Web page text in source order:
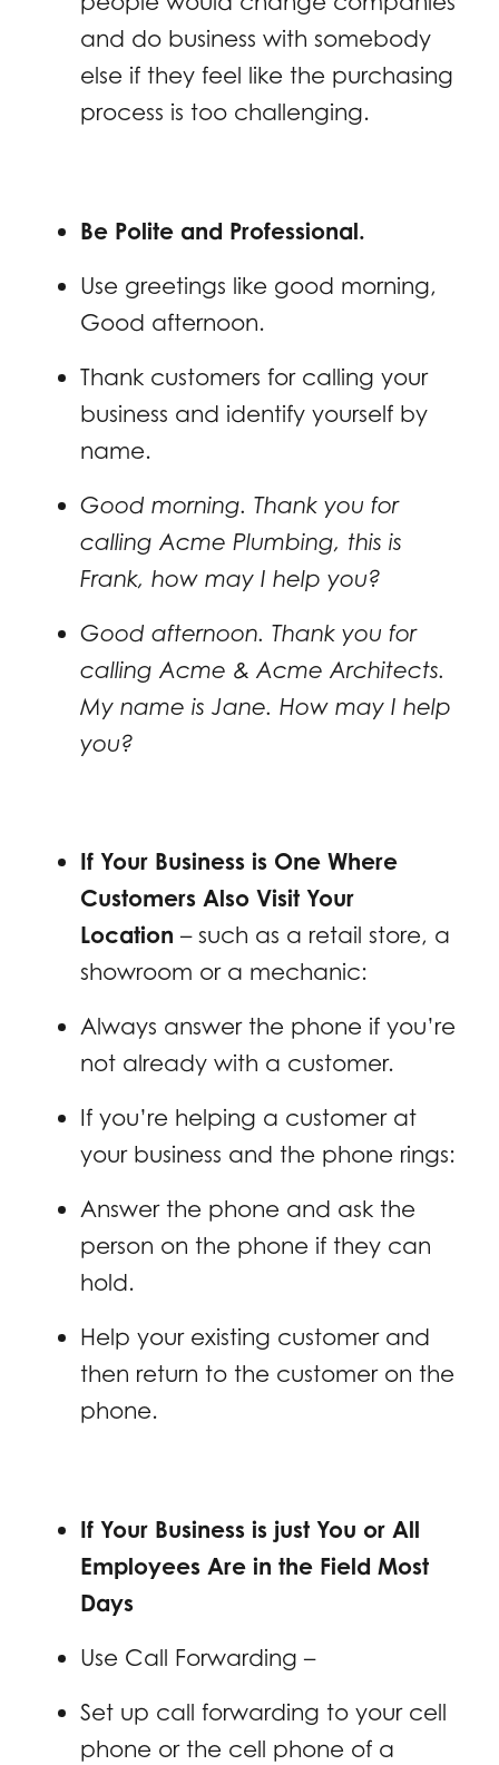
and do business with somebody
else if they feel like the purchasing
process is too challenging.
Be Polite and Professional.
Use greetings like good morning,
Good afternoon.
Thank customers for calling your
business and identify yourself by
name.
Good morning. Thank you for
calling Acme Plumbing, this is
Frank, how may I help you?
Good afternoon. Thank you for
calling Acme & Acme Architects.
My name is Jane. How may I help
you?
If Your Business is One Where
Customers Also Visit Your
Location – such as a retail store, a
showroom or a mechanic:
Always answer the phone if you’re
not already with a customer.
If you’re helping a customer at
your business and the phone rings:
Answer the phone and ask the
person on the phone if they can
hold.
Help your existing customer and
then return to the customer on the
phone.
If Your Business is just You or All
Employees Are in the Field Most
Days
Use Call Forwarding –
Set up call forwarding to your cell
phone or the cell phone of a